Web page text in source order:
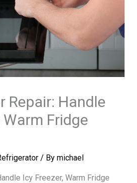
Repair: Handle
Warm Fridge
/ By michael
Icy Freezer, Warm Fridge